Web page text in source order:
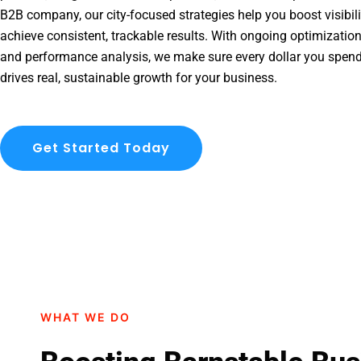
B2B company, our city-focused strategies help you boost
achieve consistent, trackable results. With ongoing
and performance analysis, we make sure every dollar you
drives real, sustainable growth for your business.
Get Started Today
WHAT WE DO